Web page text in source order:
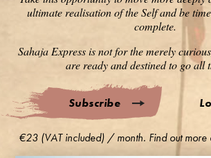
ultimate realisation of the Self and be
complete.
Sahaja Express is not for the merely
are ready and destined to go all
Subscribe
€23 (VAT included) / month. Find out more